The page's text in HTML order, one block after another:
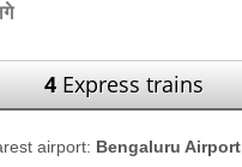
4Express trains
airport: Bengaluru Airport